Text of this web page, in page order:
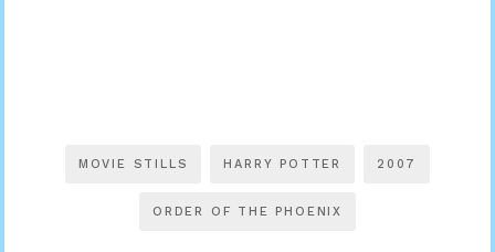
MOVIE STILLS HARRY POTTER 2007
ORDER OF THE PHOENIX